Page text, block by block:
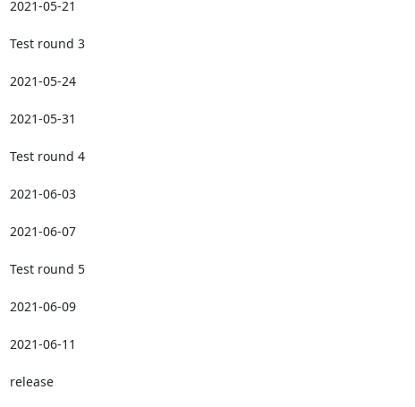
2021-05-21
Test round 3
2021-05-24
2021-05-31
Test round 4
2021-06-03
2021-06-07
Test round 5
2021-06-09
2021-06-11
release